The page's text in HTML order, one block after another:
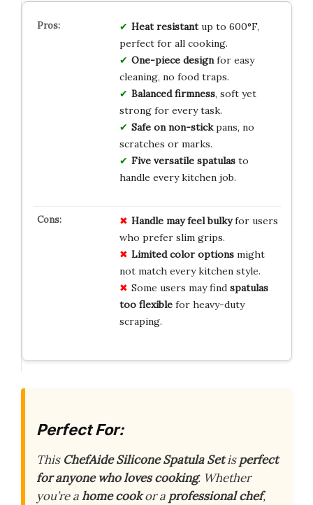
Heat resistantup to 600°F,
perfect for all cooking.
One-piece designfor easy
cleaning, no food traps.
Balanced firmness, soft yet
strong for every task.
Safe on non-stickpans, no
scratches or marks.
Five versatile spatulasto
handle every kitchen job.
Handle may feel bulkyfor users
who prefer slim grips.
Limited color optionsmight
not match every kitchen style.
Some users may find spatulas
too flexiblefor heavy-duty
scraping.
Perfect For:
This ChefAide Silicone Spatula Setisperfect
for anyone who loves cooking. Whether
you’re ahome cookor a professional chef,